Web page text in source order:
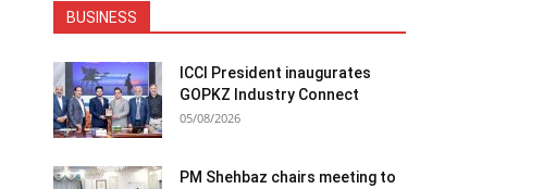
BUSINESS
ICCI President inaugurates
GOPKZ Industry Connect
05/08/2026
PM Shehbaz chairs meeting to